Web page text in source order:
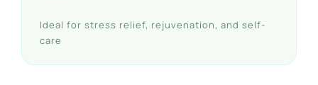
Ideal for stress relief, rejuvenation, and self-
care